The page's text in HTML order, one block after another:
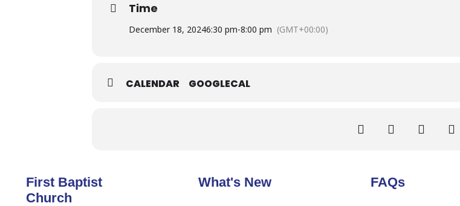
Time
December 18, 20246:30 pm-8:00 pm (GMT+00:00)
CALENDAR GOOGLECAL
First Baptist
Church
What's New FAQs